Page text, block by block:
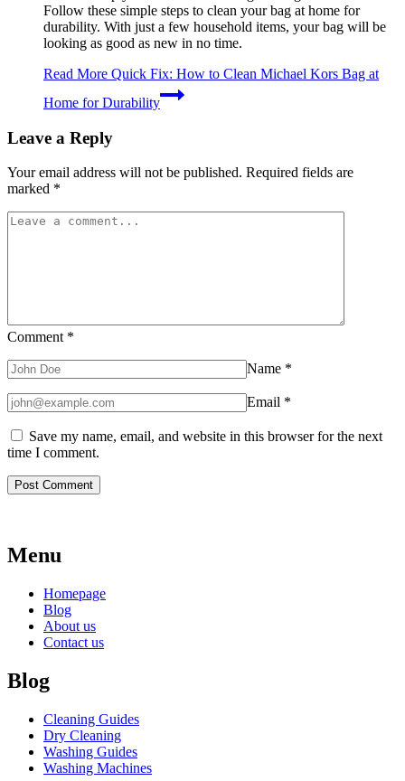
Follow these simple steps to clean your bag at home for
durability. With just a few household items, your bag will be
looking as good as new in no time.
Read More Quick Fix: How to Clean Michael Kors Bag at
Home for Durability
Leave a Reply
Your email address will not be published. Required fields are
marked *
Comment *
Name *
Email *
Save my name, email, and website in this browser for the next
time I comment.
Menu
Homepage
Blog
About us
Contact us
Blog
Cleaning Guides
Dry Cleaning
Washing Guides
Washing Machines